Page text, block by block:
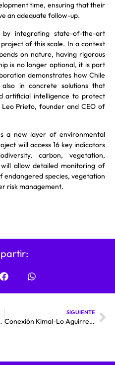
time, ensuring that their
an adequate follow-up.
integrating state-of-the-art
of this scale. In a context
on nature, having rigorous
is no longer optional, it is part
demonstrates how Chile
in concrete solutions that
artificial intelligence to protect
Prieto, founder and CEO of
a new layer of environmental
will access 16 key indicators
carbon, vegetation,
allow detailed monitoring of
endangered species, vegetation
risk management.
are as follows
SIGUIENTE
Conexión Kimal-Lo Aguirre: “With the project, the probability of blackout would have been substantially lower”.